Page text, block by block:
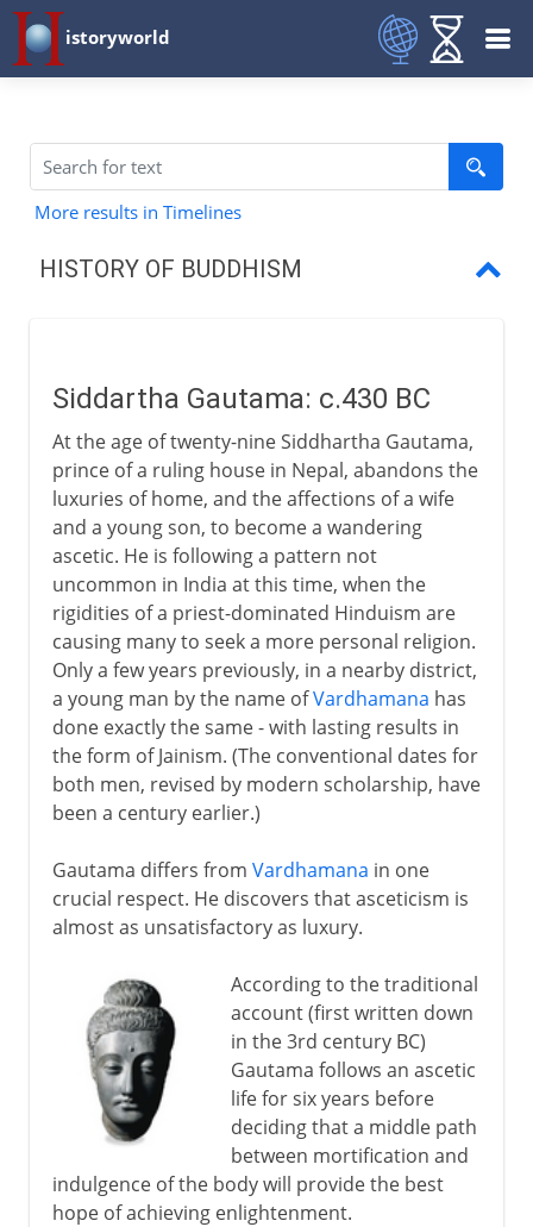
istoryworld
More results in Timelines
HISTORY OF BUDDHISM
The spread of Buddhism
Mahayana and Theravada
Buddhism in east Asia
Buddhist murals
A Buddhist invention
The printed book
Buddhist banners and scrolls
New Buddhist sects in Japan
Buddhism today
Siddartha Gautama: c.430 BC
At the age of twenty-nine Siddhartha Gautama,
prince of a ruling house in Nepal, abandons the
luxuries of home, and the affections of a wife
and a young son, to become a wandering
ascetic. He is following a pattern not
uncommon in India at this time, when the
rigidities of a priest-dominated Hinduism are
causing many to seek a more personal religion.
Only a few years previously, in a nearby district,
a young man by the name ofVardhamana has
done exactly the same - with lasting results in
the form of Jainism. (The conventional dates for
both men, revised by modern scholarship, have
been a century earlier.)
Gautama differs from Vardhamana in one
crucial respect. He discovers that asceticism is
almost as unsatisfactory as luxury.
According to the traditional
account (first written down
in the 3rd century BC)
Gautama follows an ascetic
life for six years before
deciding that a middle path
between mortification and
indulgence of the body will provide the best
hope of achieving enlightenment.